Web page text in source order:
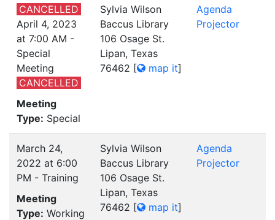
CANCELLED
April 4, 2023
at 7:00 AM -
Special
Meeting
CANCELLED
Meeting
Type: Special
Sylvia Wilson
Baccus Library
106 Osage St.
Lipan, Texas
76462 [ map it]
Agenda
Projector
March 24,
2022 at 6:00
PM - Training
Meeting
Type: Working
Sylvia Wilson
Baccus Library
106 Osage St.
Lipan, Texas
76462 [ map it]
Agenda
Projector